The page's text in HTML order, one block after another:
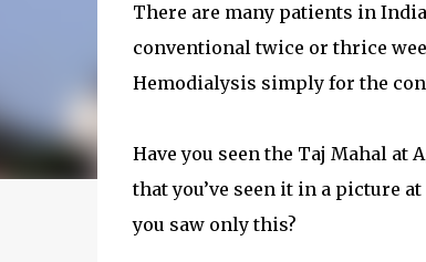
There are many patients in
conventional twice or thrice
Hemodialysis simply for the
Have you seen the Taj Mahal at
that you’ve seen it in a picture
you saw only this?